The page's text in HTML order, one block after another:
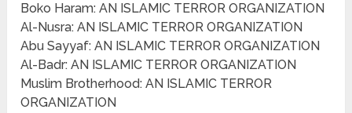
Boko Haram: AN ISLAMIC TERROR ORGANIZATION
Al-Nusra: AN ISLAMIC TERROR ORGANIZATION
Abu Sayyaf: AN ISLAMIC TERROR ORGANIZATION
Al-Badr: AN ISLAMIC TERROR ORGANIZATION
Muslim Brotherhood: AN ISLAMIC TERROR
ORGANIZATION